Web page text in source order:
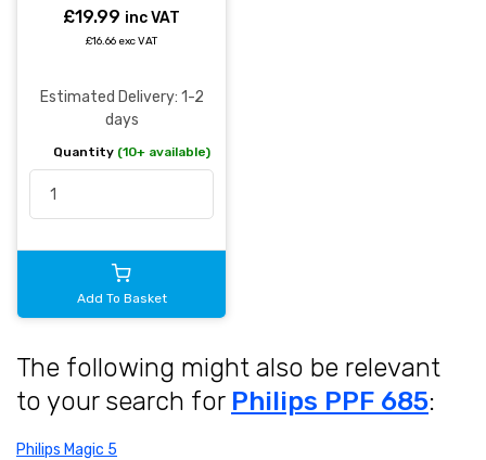
£19.99 inc VAT
£16.66 exc VAT
Estimated Delivery: 1-2
days
Quantity (10+ available)
Add To Basket
The following might also be relevant
to your search for Philips PPF 685:
Philips Magic 5